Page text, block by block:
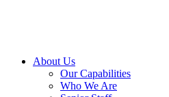
About Us
Our Capabilities
Who We Are